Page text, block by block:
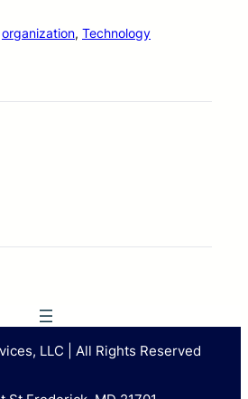
organization, Technology
LLC | All Rights Reserved